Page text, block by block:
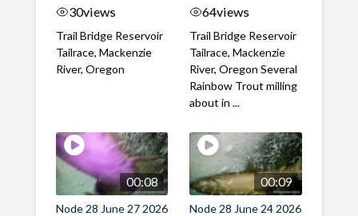
30views
Trail Bridge Reservoir
Tailrace, Mackenzie
River, Oregon
64views
Trail Bridge Reservoir
Tailrace, Mackenzie
River, Oregon Several
Rainbow Trout milling
about in ...
00:08
Node 28 June 27 2026
00:09
Node 28 June 24 2026